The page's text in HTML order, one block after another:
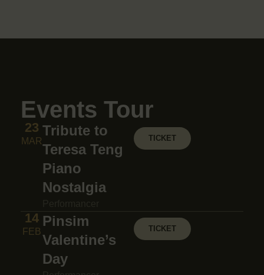
Events Tour
23
MAR
Tribute to
Teresa Teng
Piano
Nostalgia
TICKET
14
FEB
Pinsim
Valentine’s
Day
TICKET